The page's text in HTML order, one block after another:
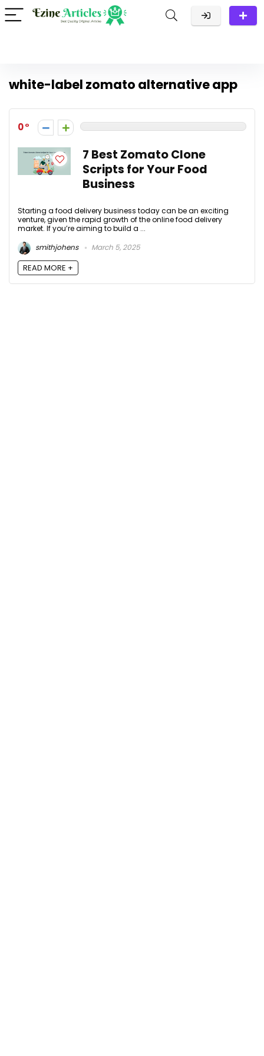
white-label zomato alternative app
0
7 Best Zomato Clone
Scripts for Your Food
Business
Starting a food delivery business today can be an exciting
venture, given the rapid growth of the online food delivery
market. If you’re aiming to build a ...
smithjohens
March 5, 2025
READ MORE +